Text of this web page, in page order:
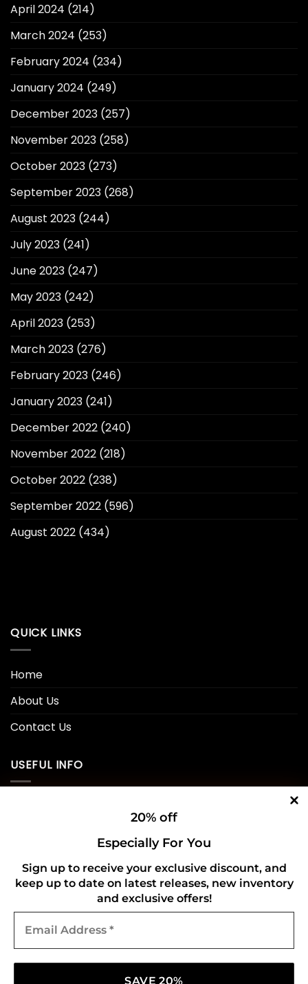
20% off
Especially For You
Sign up to receive your exclusive discount, and
keep up to date on latest releases, new inventory
and exclusive offers!
Address
April 2024 (214)
March 2024 (253)
February 2024 (234)
January 2024 (249)
December 2023 (257)
November 2023 (258)
October 2023 (273)
September 2023 (268)
August 2023 (244)
July 2023 (241)
June 2023 (247)
May 2023 (242)
April 2023 (253)
March 2023 (276)
February 2023 (246)
January 2023 (241)
December 2022 (240)
November 2022 (218)
October 2022 (238)
September 2022 (596)
August 2022 (434)
QUICK LINKS
Home
About Us
Contact Us
USEFUL INFO
Refund and Returns Policy
CONNECT WITH US